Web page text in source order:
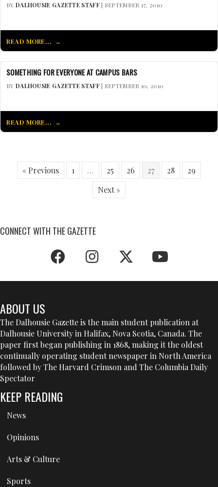
BY DALHOUSIE GAZETTE STAFF| SEPTEMBER 17, 2010
READ MORE...
SOMETHING FOR EVERYONE AT CAMPUS BARS
BY DALHOUSIE GAZETTE STAFF| SEPTEMBER 10, 2010
READ MORE...
« Previous 1 … 25 26 27 28
29
Next »
CONNECT WITH THE GAZETTE
ABOUT US
The Dalhousie Gazette is the main student publication at
Dalhousie University in Halifax, Nova Scotia, Canada. The
paper first began publishing in 1868, making it the oldest
continually operating student newspaper in North America
followed by The Harvard Crimson and The Columbia Daily
Spectator
KEEP READING
News
Opinions
Arts & Culture
Sports